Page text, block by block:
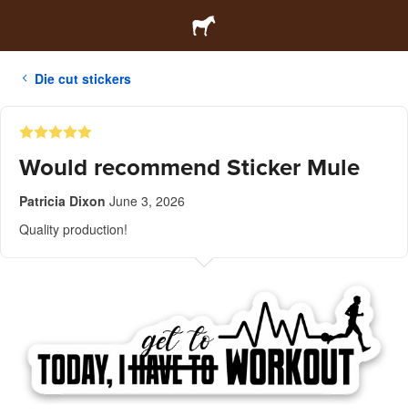
Die cut stickers
Would recommend Sticker Mule
Patricia Dixon June 3, 2026
Quality production!